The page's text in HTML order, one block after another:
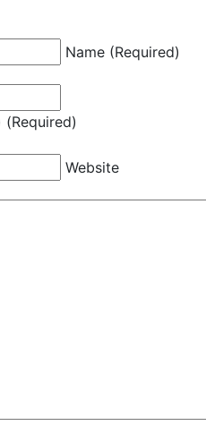
Name (Required)
Website